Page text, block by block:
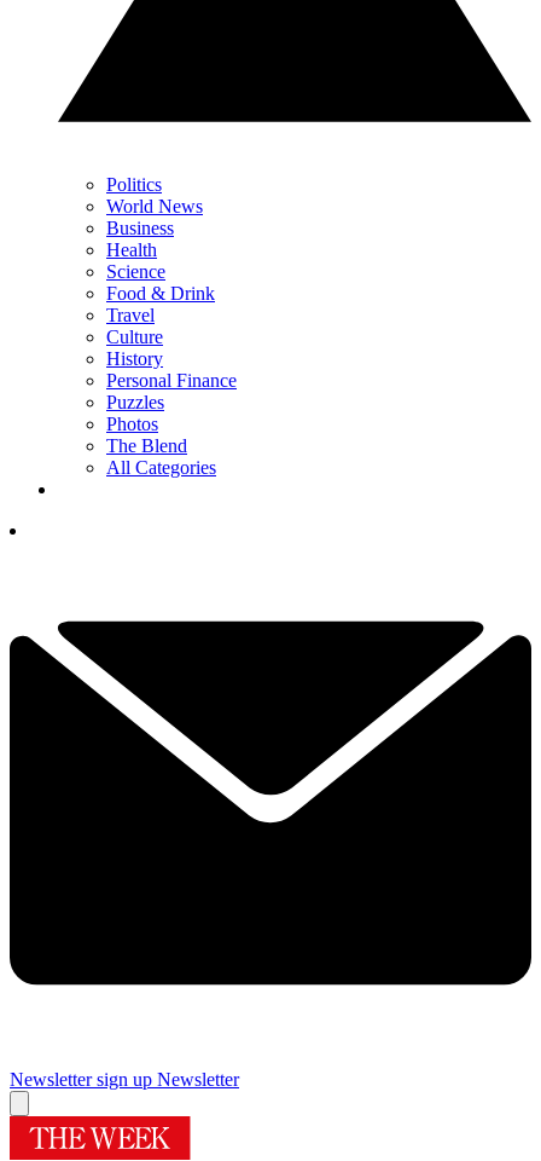
Politics
World News
Business
Health
Science
Food & Drink
Travel
Culture
History
Personal Finance
Puzzles
Photos
The Blend
All Categories
Newsletter sign up Newsletter